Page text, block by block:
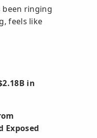
been ringing
feels like
in
Exposed